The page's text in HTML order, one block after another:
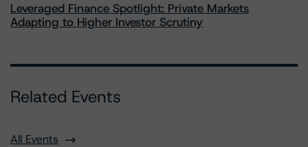
Leveraged Finance Spotlight: Private Markets
Adapting to Higher Investor Scrutiny
Related Events
All Events